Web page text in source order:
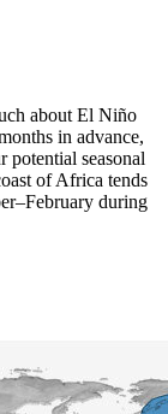
about El Niño
in advance,
potential seasonal
of Africa tends
during